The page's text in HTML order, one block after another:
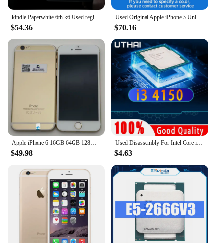
kindle Paperwhite 6th k6 Used registrable Ebook Reader Ereader E Reader e-ink Book for kindle
$54.36
Used Original Apple iPhone 5 Unlocked Cell Phone iOS 16/32/64GB Silver Black For Option 4.0" IPS Screen 8MP Camera used phone
$70.16
Apple iPhone 6 16GB 64GB 128GB 4.7" Display IOS 3G WCDMA 4G LTE 8MP 1G RAM WIFI Original Unlocked Used Mobile Cell Phone
$49.98
Used Disassembly For Intel Core i3 4150 CPU Dual-Core 3.5GHz 3MB Cache LGA1150 I3 4150 Processor
$4.63